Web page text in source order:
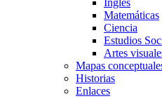
Inglés
Matemáticas
Ciencia
Estudios
Artes
Mapas
Historias
Enlaces